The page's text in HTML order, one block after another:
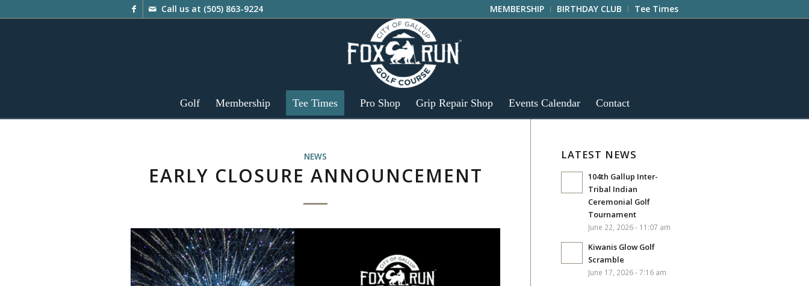
MEMBERSHIP BIRTHDAY CLUB Tee Times
Call us at (505) 863-9224
Golf Membership Tee Times Pro Shop Grip Repair Shop Events Calendar Contact
NEWS
EARLY CLOSURE ANNOUNCEMENT
LATEST NEWS
104th Gallup Inter-
Tribal Indian
Ceremonial Golf
Tournament
June 22, 2026 - 11:07 am
Kiwanis Glow Golf
Scramble
June 17, 2026 - 7:16 am